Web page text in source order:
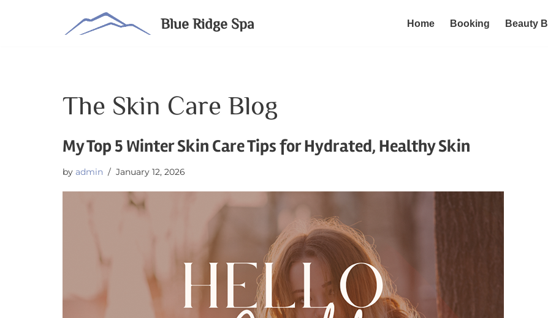
Blue Ridge Spa Home Booking Beauty
The Skin Care Blog
My Top 5 Winter Skin Care Tips for Hydrated, Healthy Skin
by admin January 12, 2026